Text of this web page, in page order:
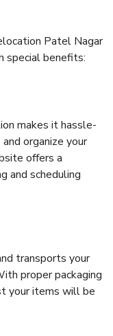
Patel Nagar
special benefits:
makes it hassle-
organize your
offers a
and scheduling
transports your
proper packaging
your items will be